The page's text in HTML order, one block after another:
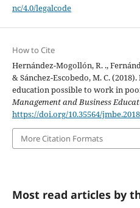
nc/4.0/legalcode
How to Cite
Hernández-Mogollón, R. .,
& Sánchez-Escobedo, M. C.
education possible to work in
Management and Business
https://doi.org/10.35564/
More Citation Formats
Most read articles by